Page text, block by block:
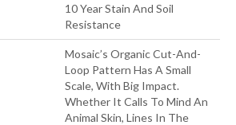
10 Year Stain And Soil
Resistance
Mosaic’s Organic Cut-And-
Loop Pattern Has A Small
Scale, With Big Impact.
Whether It Calls To Mind An
Animal Skin, Lines In The